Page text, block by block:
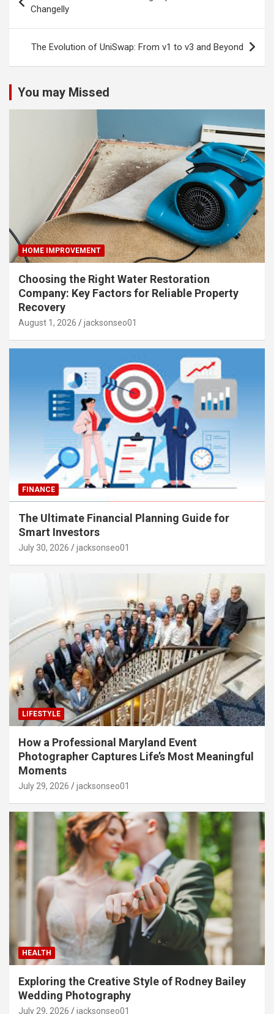
navigation
Changelly
The Evolution of UniSwap: From v1 to v3 and Beyond
You may Missed
HOME IMPROVEMENT
Choosing the Right Water Restoration
Company: Key Factors for Reliable Property
Recovery
August 1, 2026 jacksonseo01
FINANCE
The Ultimate Financial Planning Guide for
Smart Investors
July 30, 2026 jacksonseo01
LIFESTYLE
How a Professional Maryland Event
Photographer Captures Life’s Most Meaningful
Moments
July 29, 2026 jacksonseo01
HEALTH
Exploring the Creative Style of Rodney Bailey
Wedding Photography
July 29, 2026 jacksonseo01